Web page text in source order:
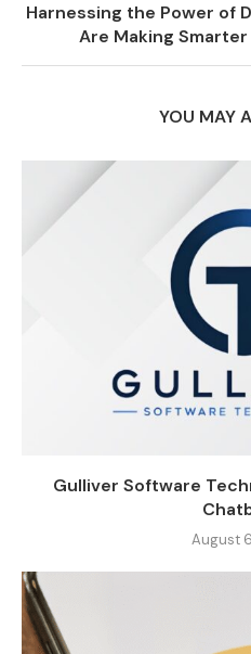
Harnessing the Power of
Are Making
YOU MAY
Gulliver Software
August